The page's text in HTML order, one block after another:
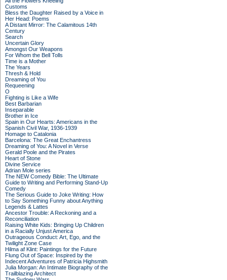
Customs
Bless the Daughter Raised by a Voice in
Her Head: Poems
A Distant Mirror: The Calamitous 14th
Century
Search
Uncertain Glory
Amongst Our Weapons
For Whom the Bell Tolls
Time is a Mother
The Years
Thresh & Hold
Dreaming of You
Requeening
O
Fighting is Like a Wife
Best Barbarian
Inseparable
Brother in Ice
Spain in Our Hearts: Americans in the
Spanish Civil War, 1936-1939
Homage to Catalonia
Barcelona: The Great Enchantress
Dreaming of You: A Novel in Verse
Gerald Poole and the Pirates
Heart of Stone
Divine Service
Adrian Mole series
The NEW Comedy Bible: The Ultimate
Guide to Writing and Performing Stand-Up
Comedy
The Serious Guide to Joke Writing: How
to Say Something Funny about Anything
Legends & Lattes
Ancestor Trouble: A Reckoning and a
Reconciliation
Raising White Kids: Bringing Up Children
in a Racially Unjust America
Outrageous Conduct: Art, Ego, and the
Twilight Zone Case
Hilma af Klint: Paintings for the Future
Flung Out of Space: Inspired by the
Indecent Adventures of Patricia Highsmith
Julia Morgan: An Intimate Biography of the
Trailblazing Architect